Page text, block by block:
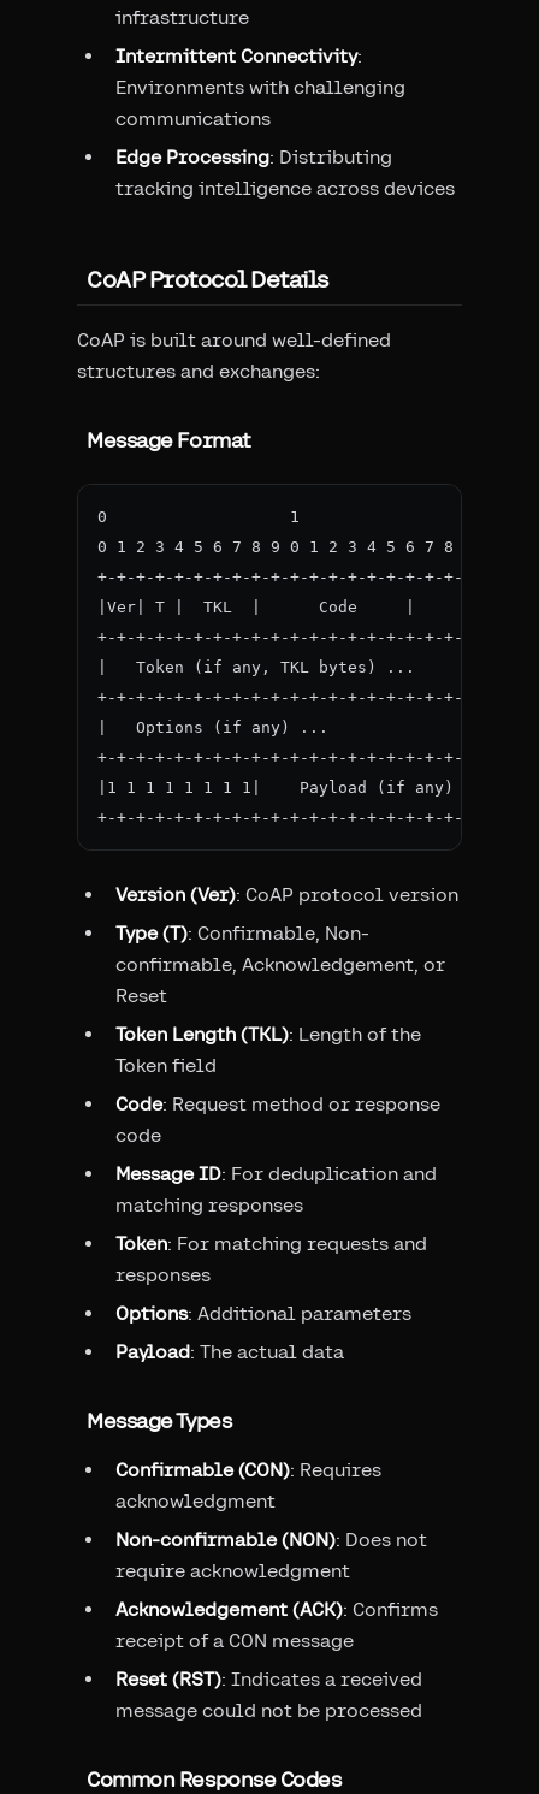
infrastructure
Intermittent Connectivity:
Environments with challenging
communications
Edge Processing: Distributing
tracking intelligence across devices
CoAP Protocol Details
CoAP is built around well-defined
structures and exchanges:
Message Format
0                   1                   2
0 1 2 3 4 5 6 7 8 9 0 1 2 3 4 5 6 7 8 9 0 1 2
+-+-+-+-+-+-+-+-+-+-+-+-+-+-+-+-+-+-+-+-+-+-
|Ver| T |  TKL  |      Code     |
+-+-+-+-+-+-+-+-+-+-+-+-+-+-+-+-+-+-+-+-+-+-
|   Token (if any, TKL bytes) ...
+-+-+-+-+-+-+-+-+-+-+-+-+-+-+-+-+-+-+-+-+-+-
|   Options (if any) ...
+-+-+-+-+-+-+-+-+-+-+-+-+-+-+-+-+-+-+-+-+-+-
|1 1 1 1 1 1 1 1|    Payload (if any) ...
Version (Ver): CoAP protocol version
Type (T): Confirmable, Non-
confirmable, Acknowledgement, or
Reset
Token Length (TKL): Length of the
Token field
Code: Request method or response
code
Message ID: For deduplication and
matching responses
Token: For matching requests and
responses
Options: Additional parameters
Payload: The actual data
Message Types
Confirmable (CON): Requires
acknowledgment
Non-confirmable (NON): Does not
require acknowledgment
Acknowledgement (ACK): Confirms
receipt of a CON message
Reset (RST): Indicates a received
message could not be processed
Common Response Codes